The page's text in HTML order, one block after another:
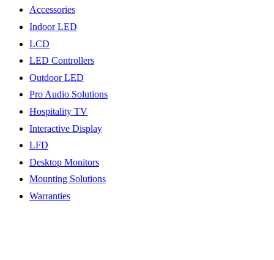
Accessories
Indoor LED
LCD
LED Controllers
Outdoor LED
Pro Audio Solutions
Hospitality TV
Interactive Display
LFD
Desktop Monitors
Mounting Solutions
Warranties